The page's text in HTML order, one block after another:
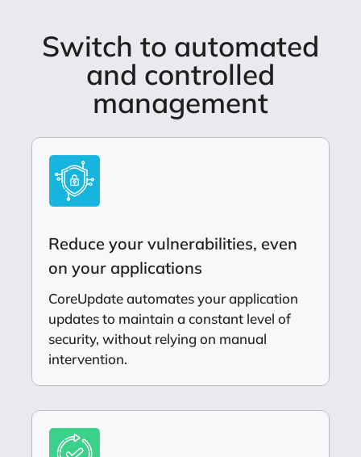
Switch to automated
and controlled
management
Reduce your vulnerabilities, even
on your applications
CoreUpdate automates your application
updates to maintain a constant level of
security, without relying on manual
intervention.